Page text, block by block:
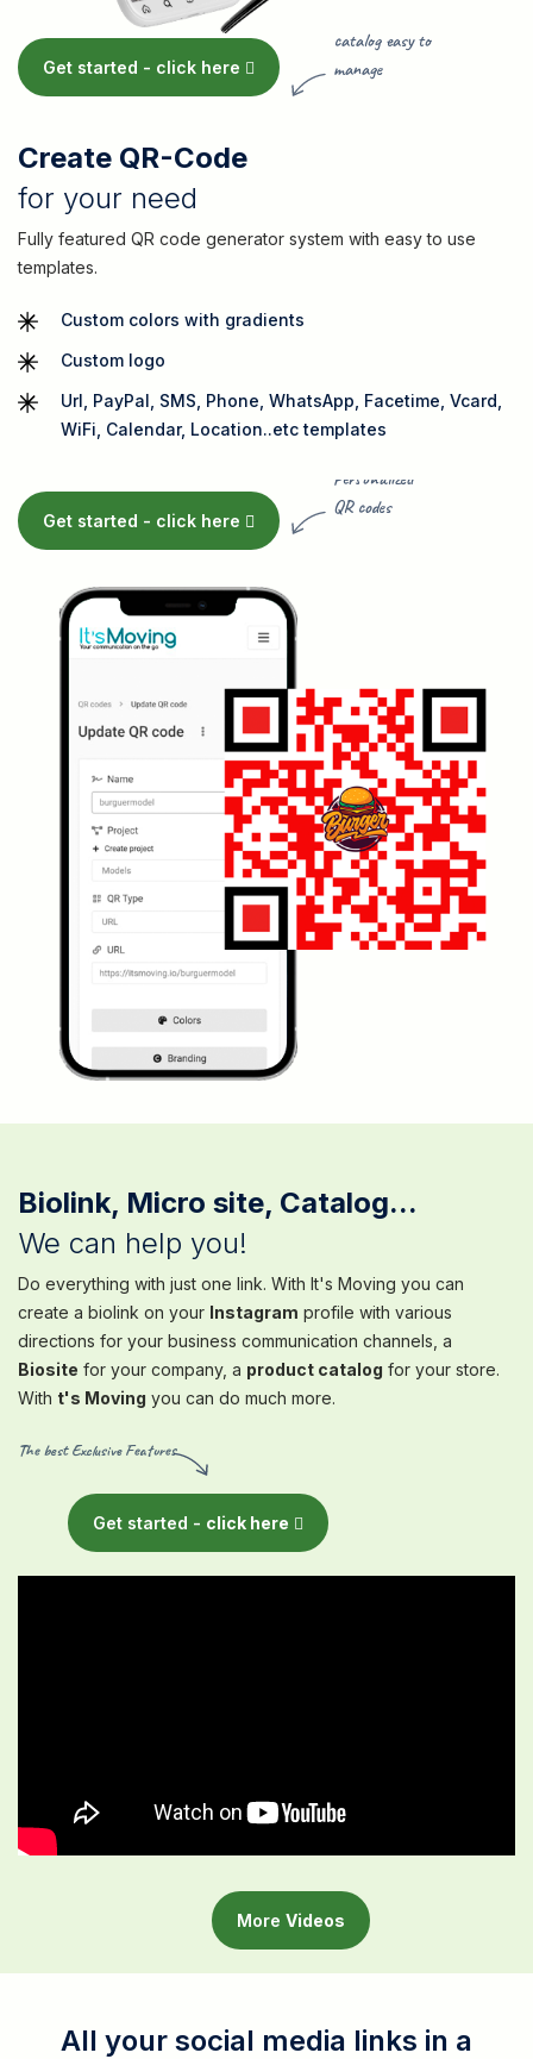
Get started - click here
catalog easy to
manage
Create QR-Code
for your need
Fully featured QR code generator system with easy to use
templates.
Custom colors with gradients
Custom logo
Url, PayPal, SMS, Phone, WhatsApp, Facetime, Vcard,
WiFi, Calendar, Location..etc templates
Get started - click here
Personalized
QR codes
Biolink, Micro site, Catalog...
We can help you!
Do everything with just one link. With It's Moving you can
create a biolink on your Instagram profile with various
directions for your business communication channels, a
Biosite for your company, a product catalog for your store.
With t's Moving you can do much more.
The best Exclusive Features
Get started - click here
MoreVideos
All your social media links in a